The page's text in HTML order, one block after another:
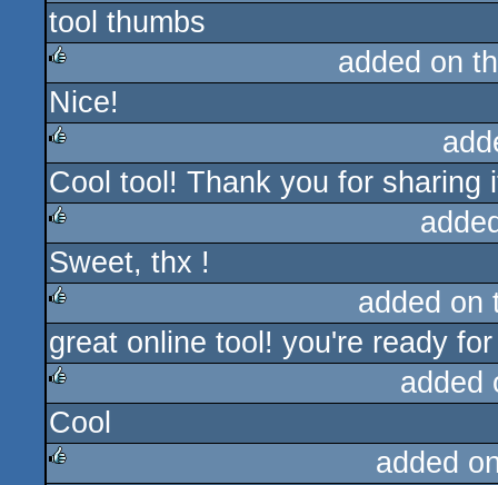
rulez
tool thumbs
rulez
added on
Nice!
rulez
Cool tool! Thank you for sharing
rulez
Sweet, thx !
rulez
added on
great online tool! you're ready
rulez
added
Cool
added